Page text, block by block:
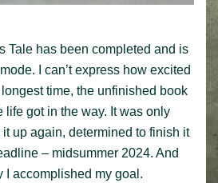
Tale has been completed and is
I can’t express how excited
longest time, the unfinished book
life got in the way. It was only
up again, determined to finish it
– midsummer 2024. And
I accomplished my goal.